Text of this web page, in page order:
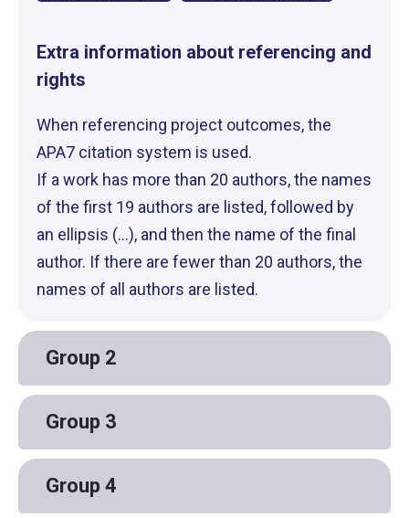
Extra information about referencing and
rights
When referencing project outcomes, the
APA7 citation system is used.
If a work has more than 20 authors, the names
of the first 19 authors are listed, followed by
an ellipsis (...), and then the name of the final
author. If there are fewer than 20 authors, the
names of all authors are listed.
Group 2
Group 3
Group 4